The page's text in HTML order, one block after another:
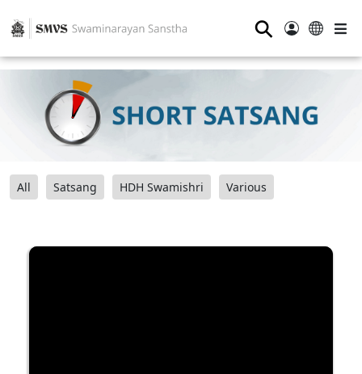
⚲
All Satsang HDH Swamishri Various